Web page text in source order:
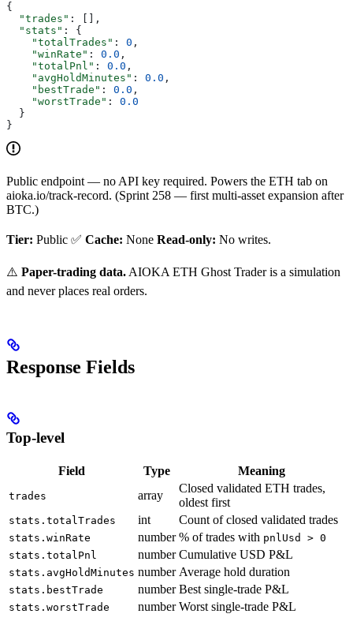
{
  "trades"
: [],
  "stats"
: {
    "totalTrades"
: 0 ,
    "winRate"
: 0.0 ,
    "totalPnl"
: 0.0 ,
    "avgHoldMinutes"
: 0.0 ,
    "bestTrade"
: 0.0 ,
    "worstTrade"
: 0.0
  }
}
Public endpoint — no API key required. Powers the ETH tab on
aioka.io/track-record. (Sprint 258 — first multi-asset expansion after
BTC.)
Tier: Public ✅ Cache: None Read-only: No writes.
⚠️ Paper-trading data. AIOKA ETH Ghost Trader is a simulation
and never places real orders.
Response Fields
Top-level
Field Type Meaning
trades array
Closed validated ETH trades,
oldest first
stats.totalTrades int Count of closed validated trades
stats.winRate number % of trades with pnlUsd > 0
stats.totalPnl
number Cumulative USD P&L
stats.avgHoldMinutes number Average hold duration
stats.bestTrade number Best single-trade P&L
stats.worstTrade number Worst single-trade P&L